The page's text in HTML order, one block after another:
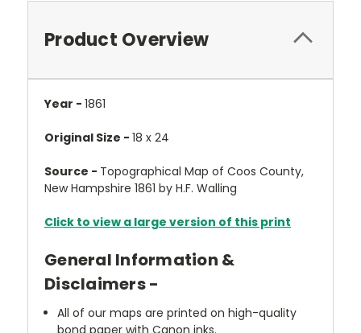
Product Overview
Year - 1861
Original Size - 18 x 24
Source - Topographical Map of Coos County,
New Hampshire 1861 by H.F. Walling
Click to view a large version of this print
General Information &
Disclaimers -
All of our maps are printed on high-quality
bond paper with Canon inks.